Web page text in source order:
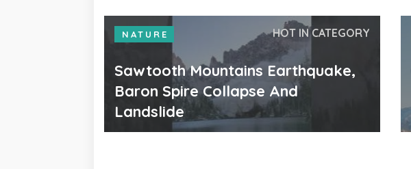
NATURE HOT IN CATEGORY
Sawtooth Mountains Earthquake,
Baron Spire Collapse And
Landslide